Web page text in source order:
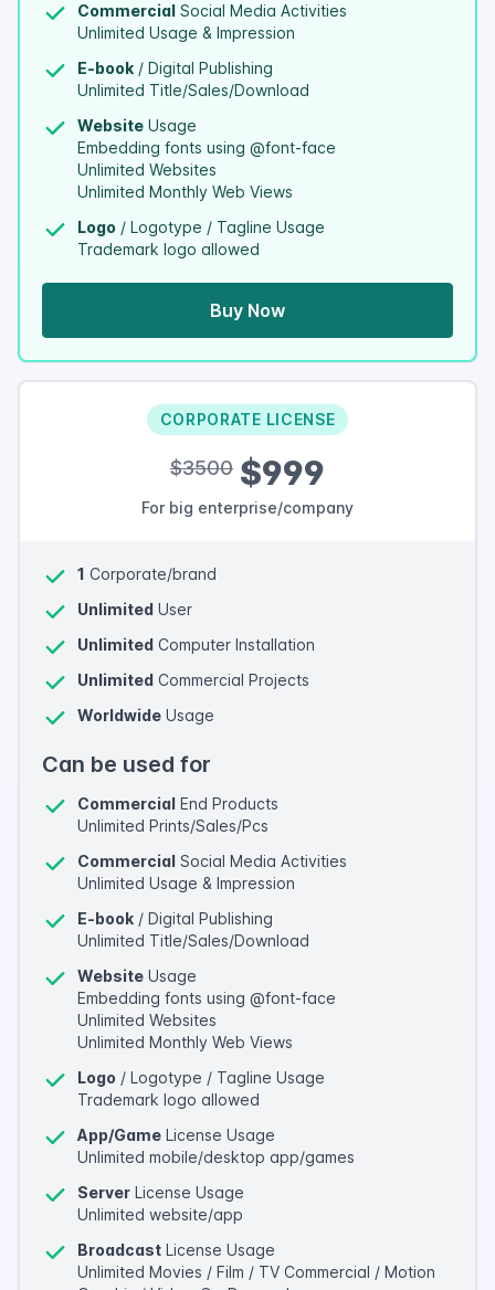
Commercial Social Media Activities
Unlimited Usage & Impression
E-book / Digital Publishing
Unlimited Title/Sales/Download
Website Usage
Embedding fonts using @font-face
Unlimited Websites
Unlimited Monthly Web Views
Logo / Logotype / Tagline Usage
Trademark logo allowed
Buy Now
CORPORATE LICENSE
$3500 $999
For big enterprise/company
1 Corporate/brand
Unlimited User
Unlimited Computer Installation
Unlimited Commercial Projects
Worldwide Usage
Can be used for
Commercial End Products
Unlimited Prints/Sales/Pcs
Commercial Social Media Activities
Unlimited Usage & Impression
E-book / Digital Publishing
Unlimited Title/Sales/Download
Website Usage
Embedding fonts using @font-face
Unlimited Websites
Unlimited Monthly Web Views
Logo / Logotype / Tagline Usage
Trademark logo allowed
App/Game License Usage
Unlimited mobile/desktop app/games
Server License Usage
Unlimited website/app
Broadcast License Usage
Unlimited Movies / Film / TV Commercial / Motion